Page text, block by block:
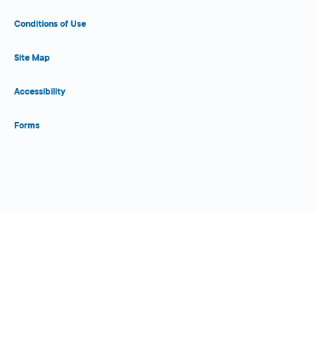
Conditions of Use
Site Map
Accessibility
Forms